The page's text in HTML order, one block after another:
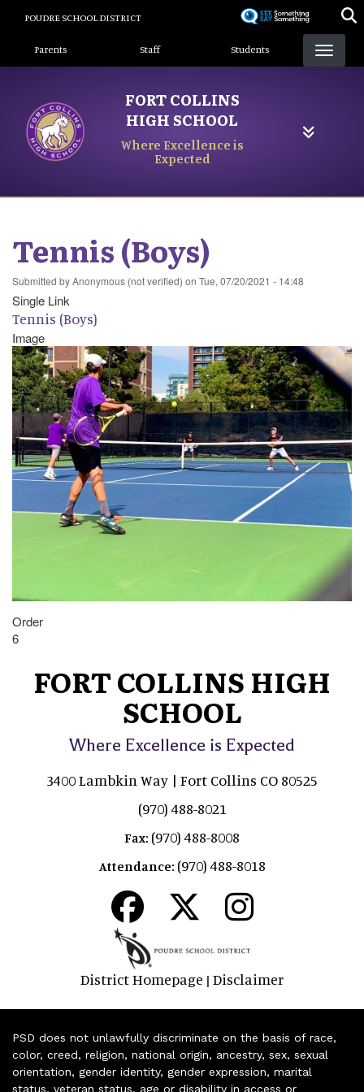
content
POUDRE SCHOOL DISTRICT
Landing Page Menu
Parents Staff Students
FORT COLLINS
HIGH SCHOOL
Where Excellence is
Expected
Tennis (Boys)
Submitted byAnonymous (not verified) on Tue, 07/20/2021 - 14:48
Single Link
Tennis (Boys)
Image
Order
6
FORT COLLINS HIGH
SCHOOL
Where Excellence is Expected
3400 Lambkin Way | Fort Collins CO 80525
(970) 488-8021
Fax: (970) 488-8008
Attendance: (970) 488-8018
District Homepage | Disclaimer
PSD does not unlawfully discriminate on the basis of race,
color, creed, religion, national origin, ancestry, sex, sexual
orientation, gender identity, gender expression, marital
status, veteran status, age or disability in access or